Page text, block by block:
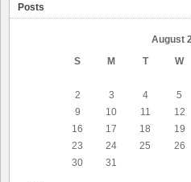
Posts
August
S
M T W
2
3 4 5
9
10 11 12
16
17 18 19
23
24 25 26
30
31